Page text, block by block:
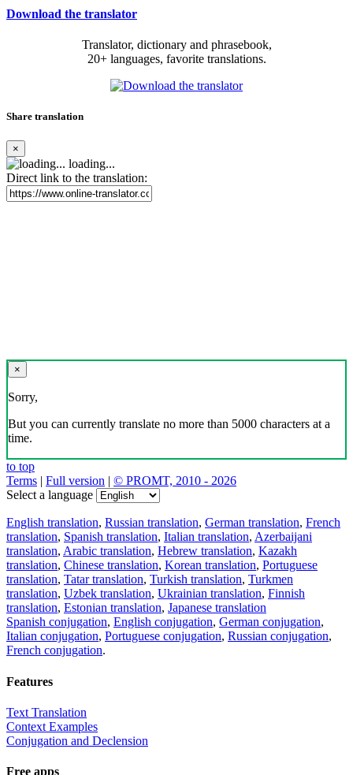
Download the translator
Translator, dictionary and phrasebook,
20+ languages, favorite translations.
Share translation
×
loading...
Direct link to the translation:
×
Sorry,
But you can currently translate no more than 5000 characters at a
time.
to top
Terms | Full version | © PROMT, 2010 - 2026
Select a language
English translation, Russian translation, German translation, French
translation, Spanish translation, Italian translation, Azerbaijani
translation, Arabic translation, Hebrew translation, Kazakh
translation, Chinese translation, Korean translation, Portuguese
translation, Tatar translation, Turkish translation, Turkmen
translation, Uzbek translation, Ukrainian translation, Finnish
translation, Estonian translation, Japanese translation
Spanish conjugation, English conjugation, German conjugation,
Italian conjugation, Portuguese conjugation, Russian conjugation,
French conjugation.
Features
Text Translation
Context Examples
Conjugation and Declension
Free apps